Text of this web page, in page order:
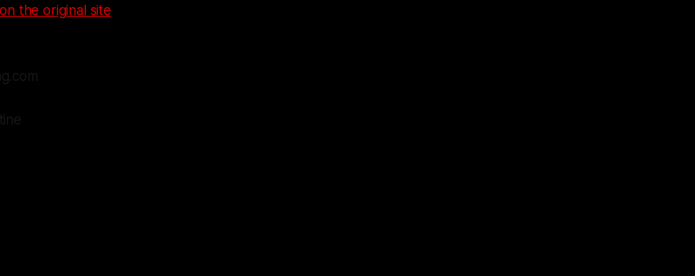
the original site